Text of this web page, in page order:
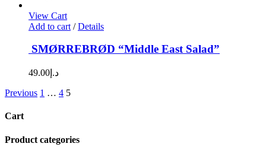
View Cart
Add to cart / Details
SMØRREBRØD “Middle East Salad”
د.إ 49.00
Previous 1 … 4 5
Cart
Product categories